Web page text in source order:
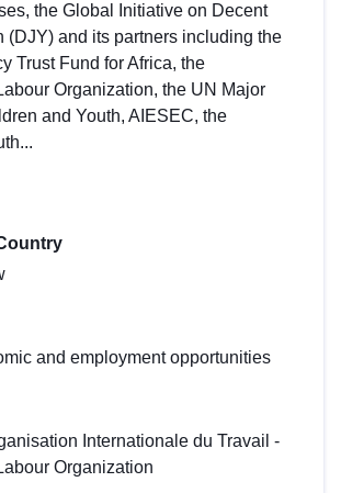
the Global Initiative on Decent
(DJY) and its partners including the
Trust Fund for Africa, the
Organization, the UN Major
and Youth, AIESEC, the
and employment opportunities
Internationale du Travail -
Organization